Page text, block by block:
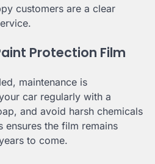
customers are a clear
Protection Film
maintenance is
car regularly with a
and avoid harsh chemicals
the film remains
to come.